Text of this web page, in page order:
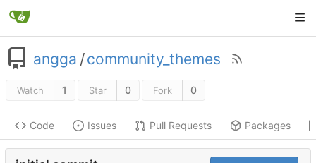
angga /community_themes
Watch 1 Star 0 Fork 0
Code Issues Pull Requests Packages